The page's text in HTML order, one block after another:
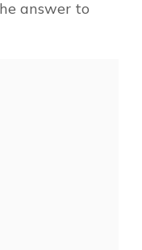
answer to